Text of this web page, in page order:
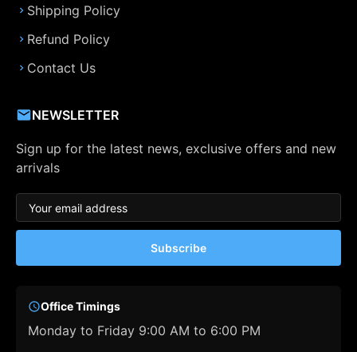
Shipping Policy
Refund Policy
Contact Us
NEWSLETTER
Sign up for the latest news, exclusive offers and new
arrivals
Subscribe
Office Timings
Monday to Friday 9:00 AM to 6:00 PM